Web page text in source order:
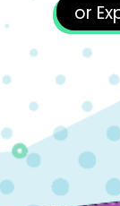
or